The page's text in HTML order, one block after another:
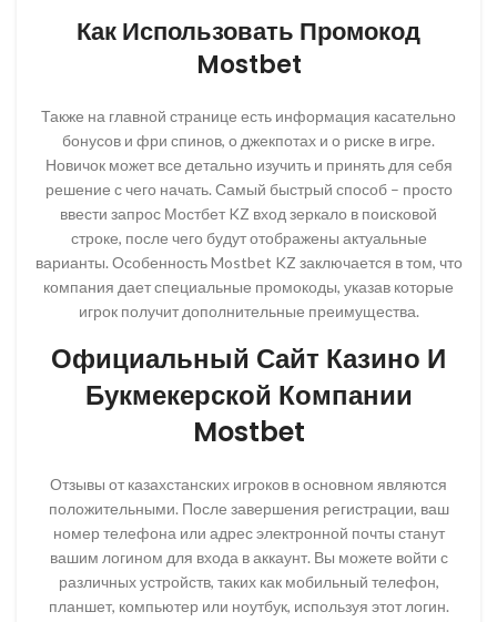
Как Использовать Промокод
Mostbet
Также на главной странице есть информация касательно
бонусов и фри спинов, о джекпотах и о риске в игре.
Новичок может все детально изучить и принять для себя
решение с чего начать. Самый быстрый способ – просто
ввести запрос Мостбет KZ вход зеркало в поисковой
строке, после чего будут отображены актуальные
варианты. Особенность Mostbet KZ заключается в том, что
компания дает специальные промокоды, указав которые
игрок получит дополнительные преимущества.
Официальный Сайт Казино И
Букмекерской Компании
Mostbet
Отзывы от казахстанских игроков в основном являются
положительными. После завершения регистрации, ваш
номер телефона или адрес электронной почты станут
вашим логином для входа в аккаунт. Вы можете войти с
различных устройств, таких как мобильный телефон,
планшет, компьютер или ноутбук, используя этот логин.